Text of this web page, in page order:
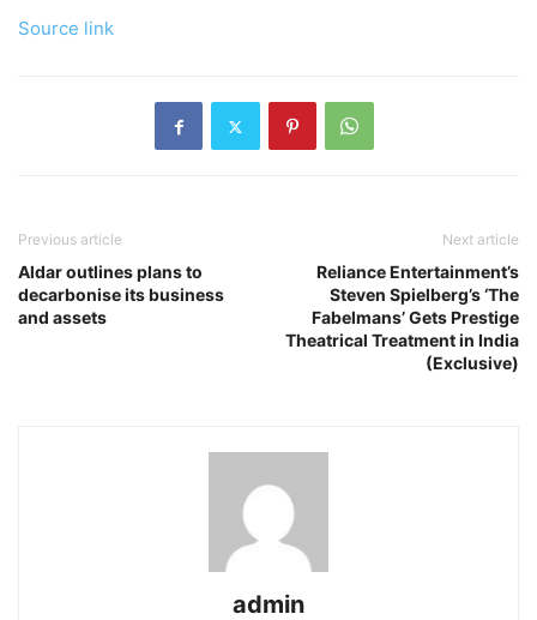
Source link
Previous article
Aldar outlines plans to
decarbonise its business
and assets
Next article
Reliance Entertainment’s
Steven Spielberg’s ‘The
Fabelmans’ Gets Prestige
Theatrical Treatment in India
(Exclusive)
admin